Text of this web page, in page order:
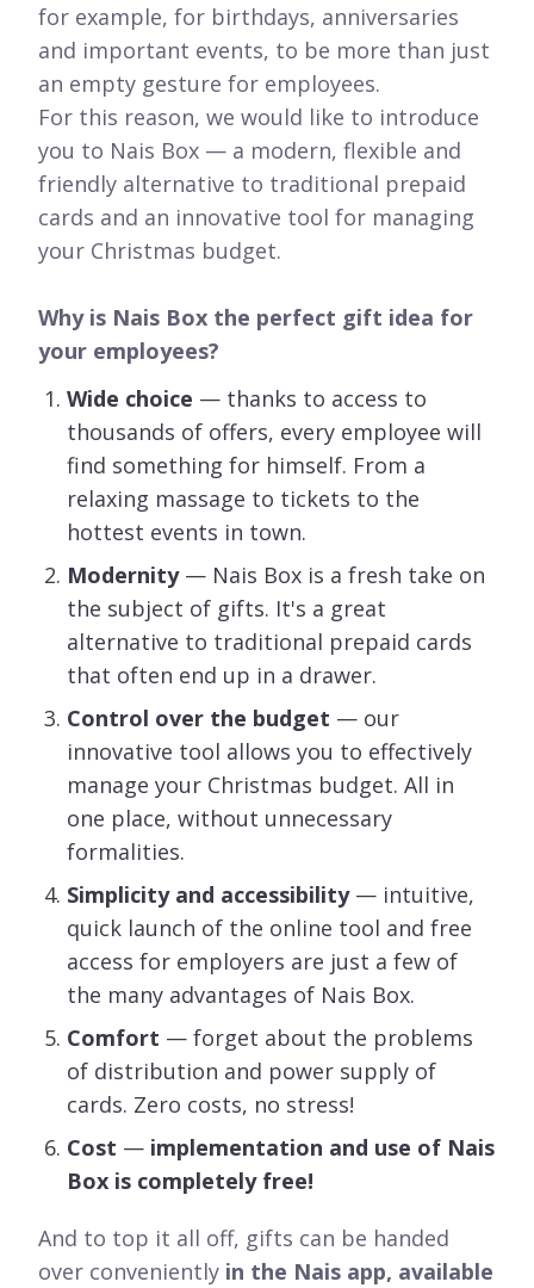
for example, for birthdays, anniversaries
and important events, to be more than just
an empty gesture for employees.
For this reason, we would like to introduce
you to Nais Box — a modern, flexible and
friendly alternative to traditional prepaid
cards and an innovative tool for managing
your Christmas budget.
Why is Nais Box the perfect gift idea for
your employees?
Wide choice — thanks to access to
thousands of offers, every employee will
find something for himself. From a
relaxing massage to tickets to the
hottest events in town.
Modernity— Nais Box is a fresh take on
the subject of gifts. It's a great
alternative to traditional prepaid cards
that often end up in a drawer.
Control over the budget — our
innovative tool allows you to effectively
manage your Christmas budget. All in
one place, without unnecessary
formalities.
Simplicity and accessibility— intuitive,
quick launch of the online tool and free
access for employers are just a few of
the many advantages of Nais Box.
Comfort — forget about the problems
of distribution and power supply of
cards. Zero costs, no stress!
Cost — implementation and use of Nais
Box is completely free!
And to top it all off, gifts can be handed
over conveniently in the Nais app, available